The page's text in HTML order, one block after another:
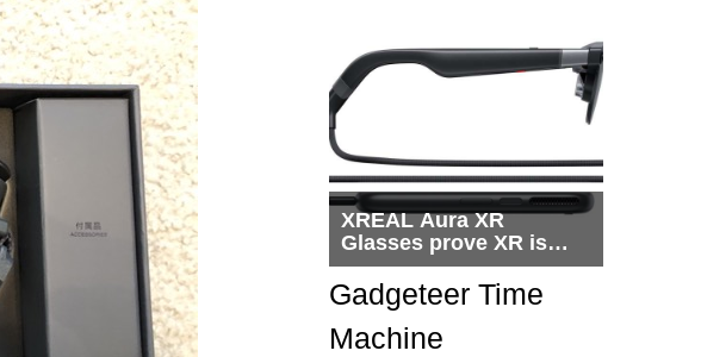
XREAL Aura XR
Glasses prove XR is
getting practical, but
$1,500 is still too much
for most people
Gadgeteer Time
Machine